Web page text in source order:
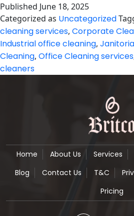
Reliable
Office
Cleaning
Services
Published June 18, 2025
Categorized as Uncategorized
cleaning services, Corporate
Industrial office cleaning,
Cleaning, Office Cleaning services
cleaners
Home About Us Services
Blog
Contact Us T&C
Pricing